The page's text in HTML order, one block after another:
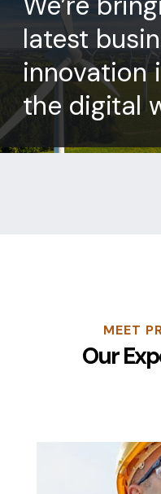
latest
innovation
the digital
MEET
Our